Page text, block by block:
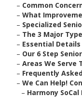
– Common
– What
– Specialized
– The 3 Major
– Essential
– Our 6 Step
– Areas We Serve
– Frequently
– We Can Help!
– Harmony